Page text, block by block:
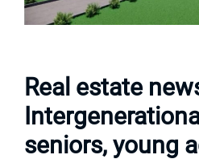
Real estate
seniors, young